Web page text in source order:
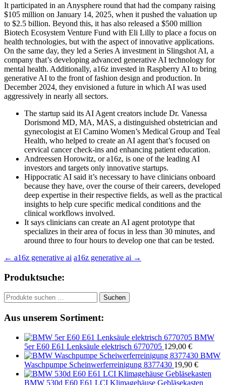
It participated in an Anysphere round that had the company raising
$105 million on January 14, 2025, when it pushed the valuation up
to $2.5 billion. Beyond this, it has also released a $500 million
Biotech Ecosystem Venture Fund with Eli Lilly to place a focus on
health technologies, but with the aspect of innovative applications.
On the same day, they led a Series A investment in Slingshot AI, a
company that’s developing advanced generative AI technology for
mental health. Additionally, a16z invested in Raspberry AI to bring
generative AI to the front of fashion design and production. In
December 2024, they envisioned a future in which AI was used
aggressively in nearly all sectors.
The startup said its AI Agent creators include Dr. Vanessa
Dorismond MD, MA, MAS, a distinguished obstetrician and
gynecologist at El Camino Women’s Medical Group and Teal
Health, who helped to create an AI agent that’s focused on
cervical cancer check-ins and enhancing patient education.
Andreessen Horowitz, or a16z, is one of the leading AI
investors and targets only innovative startups.
Hippocratic AI said it’s necessary to have clinicians onboard
because they have, over the course of their careers, developed
deep expertise in their respective fields, as well as the practical
insights to help cure specific medical conditions and the
clinical workflows involved.
It says clinicians can create an AI agent prototype that
specializes in their area of focus in less than 30 minutes, and
around three to four hours to develop one that can be tested.
Beitragsnavigation
← a16z generative ai a16z generative ai →
Produktsuche:
Suchen
nach:
Suchen
Aus unserem Sortiment:
BMW
5er E60 E61 Lenksäule elektrisch 6770705 129,00 €
BMW
Waschpumpe Scheinwerferreinigung 8377430 19,90 €
BMW 530d E60 E61 LCI Klimagehäuse Gebläsekasten